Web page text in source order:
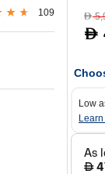
109 D
D
Low